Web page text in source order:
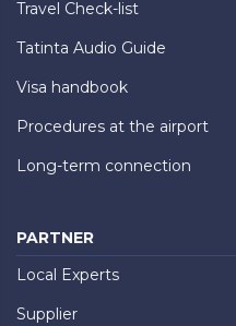
Travel Check-list
Tatinta Audio Guide
Visa handbook
Procedures at the airport
Long-term connection
PARTNER
Local Experts
Supplier